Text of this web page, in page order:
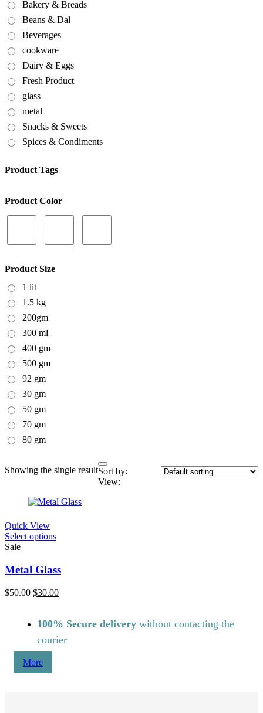
Bakery & Breads
Beans & Dal
Beverages
cookware
Dairy & Eggs
Fresh Product
glass
metal
Snacks & Sweets
Spices & Condiments
Product Tags
Product Color
Product Size
1 lit
1.5 kg
200gm
300 ml
400 gm
500 gm
92 gm
30 gm
50 gm
70 gm
80 gm
Showing the single resultSort by:
View:
Quick View
Select optionsThis
multiple
variants.
The
options
be
chosen
on
Sale
Metal Glass
$50.00 Original
$50.00.
$30.00Current
$30.00.
100% Secure delivery without contacting the
courier
More